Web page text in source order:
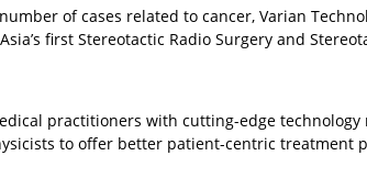
of cases related to cancer, Varian
first Stereotactic Radio Surgery and
practitioners with cutting-edge
to offer better patient-centric treatment